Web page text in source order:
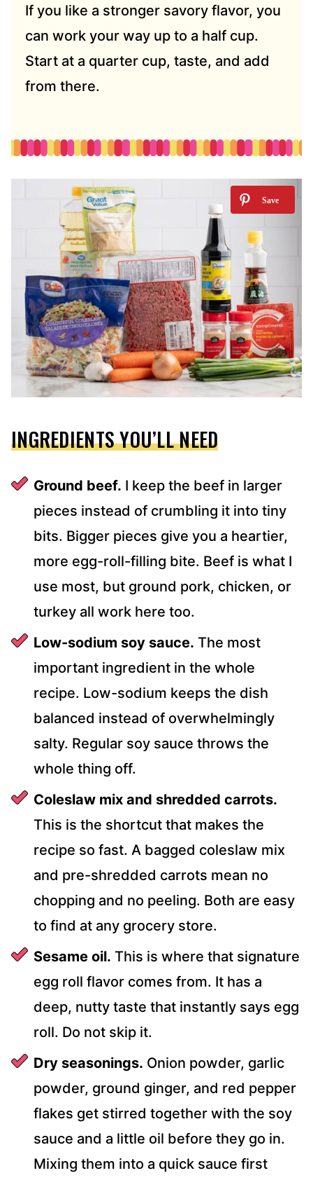
If you like a stronger savory flavor, you
can work your way up to a half cup.
Start at a quarter cup, taste, and add
from there.
INGREDIENTS YOU’LL NEED
Ground beef. I keep the beef in larger
pieces instead of crumbling it into tiny
bits. Bigger pieces give you a heartier,
more egg-roll-filling bite. Beef is what I
use most, but ground pork, chicken, or
turkey all work here too.
Low-sodium soy sauce. The most
important ingredient in the whole
recipe. Low-sodium keeps the dish
balanced instead of overwhelmingly
salty. Regular soy sauce throws the
whole thing off.
Coleslaw mix and shredded carrots.
This is the shortcut that makes the
recipe so fast. A bagged coleslaw mix
and pre-shredded carrots mean no
chopping and no peeling. Both are easy
to find at any grocery store.
Sesame oil. This is where that signature
egg roll flavor comes from. It has a
deep, nutty taste that instantly says egg
roll. Do not skip it.
Dry seasonings. Onion powder, garlic
powder, ground ginger, and red pepper
flakes get stirred together with the soy
sauce and a little oil before they go in.
Mixing them into a quick sauce first